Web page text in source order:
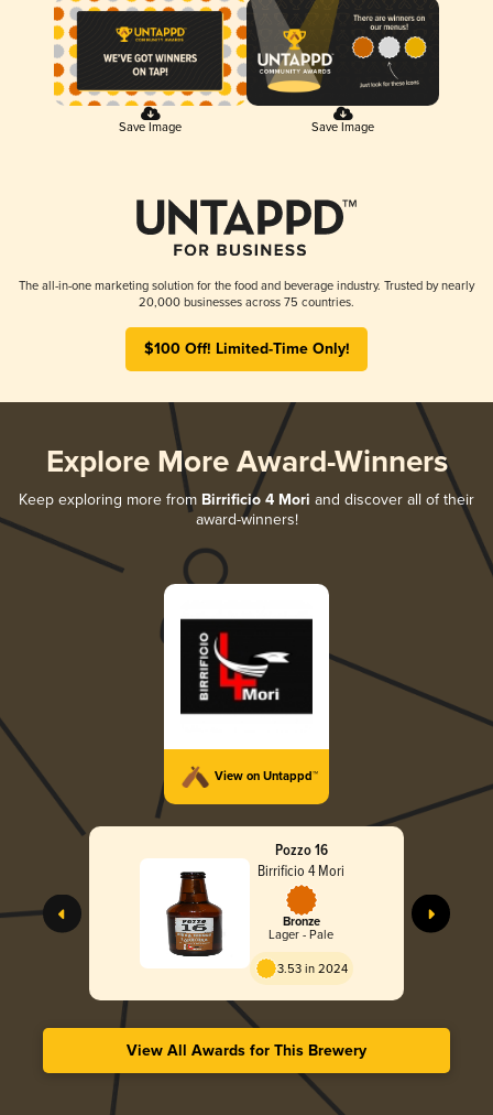
Save Image Save Image
The all-in-one marketing solution for the food and beverage industry. Trusted by nearly
20,000 businesses across 75 countries.
$100 Off! Limited-Time Only!
Explore More Award-Winners
Keep exploring more from Birrificio 4 Mori and discover all of their
award-winners!
View on Untappd™
Pozzo 16
Birrificio 4 Mori
Bronze
Lager - Pale
3.53 in 2024
View All Awards for This Brewery